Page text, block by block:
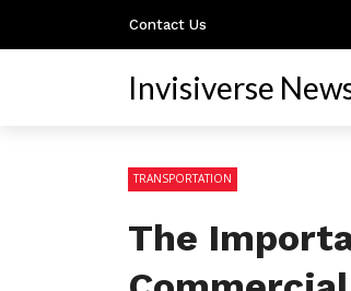
Contact Us
Invisiverse
TRANSPORTATION
The